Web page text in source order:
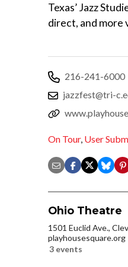
Texas’ Jazz
direct, and more
216-241-6000
jazzfest@tri-
On Tour, User
Ohio Theatre
1501 Euclid Ave.,
playhousesquare.org
3 events